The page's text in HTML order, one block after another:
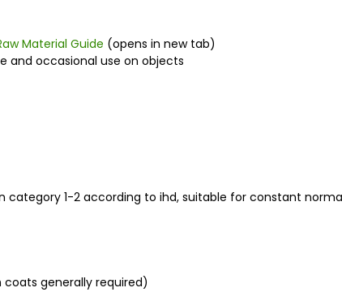
Material Guide (opens in new tab)
and occasional use on objects
category 1-2 according to ihd, suitable for constant
generally required)